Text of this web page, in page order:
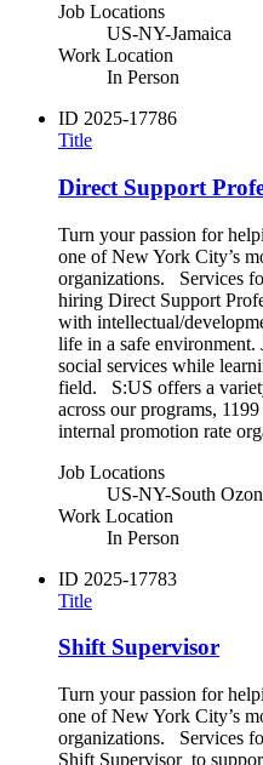
Job Locations
US-NY-Jamaica
Work Location
In Person
ID 2025-17786
Title
Direct Support
Turn your passion for
one of New York City’s
organizations. Services
hiring Direct Support
with intellectual/
life in a safe environment.
social services while
field. S:US offers a
across our programs,
internal promotion rate
Job Locations
US-NY-South
Work Location
In Person
ID 2025-17783
Title
Shift Supervisor
Turn your passion for
one of New York City’s
organizations. Services
Shift Supervisor to